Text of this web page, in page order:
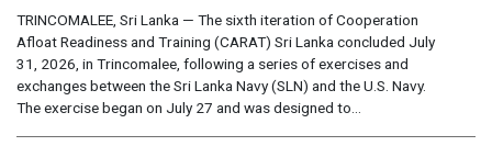
TRINCOMALEE, Sri Lanka — The sixth iteration of Cooperation
Afloat Readiness and Training (CARAT) Sri Lanka concluded July
31, 2026, in Trincomalee, following a series of exercises and
exchanges between the Sri Lanka Navy (SLN) and the U.S. Navy.
The exercise began on July 27 and was designed to...